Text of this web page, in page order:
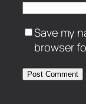
Save my
browser